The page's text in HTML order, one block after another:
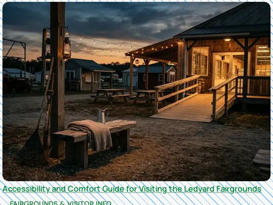
Accessibility and Comfort Guide for Visiting the Ledyard Fairgrounds